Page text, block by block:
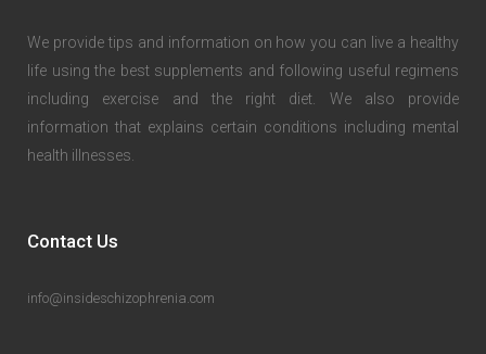
We provide tips and information on how you can live a healthy
life using the best supplements and following useful regimens
including exercise and the right diet. We also provide
information that explains certain conditions including mental
health illnesses.
Contact Us
info@insideschizophrenia.com